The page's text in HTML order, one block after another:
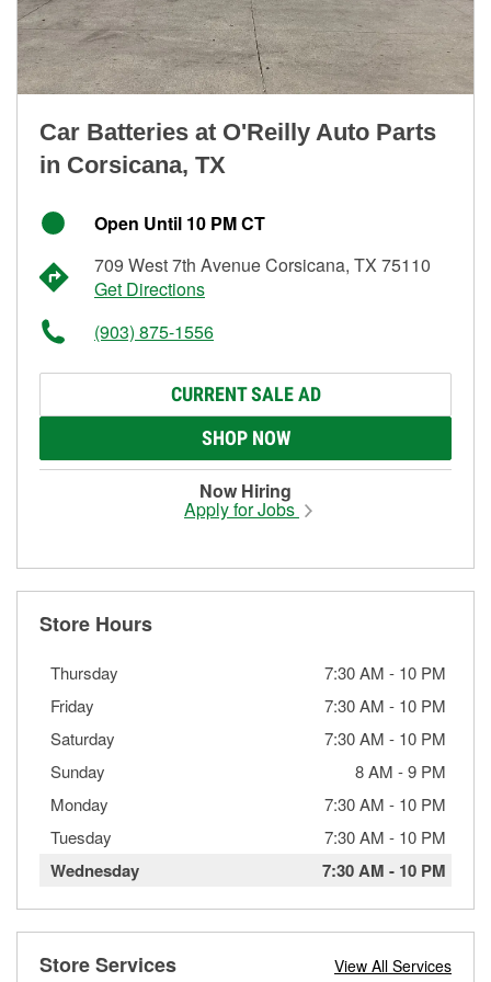
Car Batteries at O'Reilly Auto Parts
in Corsicana, TX
Open Until 10 PM CT
709 West 7th Avenue Corsicana, TX 75110
Get Directions
(903) 875-1556
CURRENT SALE AD
SHOP NOW
Now Hiring
Apply for Jobs
Store Hours
Thursday 7:30 AM - 10 PM
Friday
7:30 AM - 10 PM
Saturday
7:30 AM - 10 PM
Sunday
8 AM -9 PM
Monday
7:30 AM - 10 PM
Tuesday
7:30 AM - 10 PM
Wednesday 7:30 AM - 10 PM
Store Services View All Services